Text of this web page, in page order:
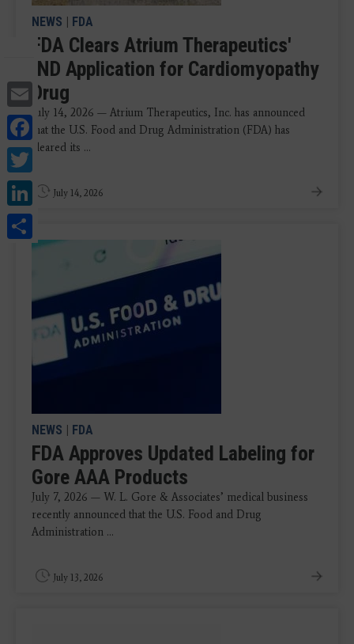
Email
Facebook
Twitter
LinkedIn
NEWS | FDA
FDA Clears Atrium Therapeutics'
IND Application for Cardiomyopathy
Drug
July 14, 2026 — Atrium Therapeutics, Inc. has announced
that the U.S. Food and Drug Administration (FDA) has
cleared its ...
July 14, 2026
NEWS | FDA
FDA Approves Updated Labeling for
Gore AAA Products
July 7, 2026 — W. L. Gore & Associates’ medical business
recently announced that the U.S. Food and Drug
Administration ...
July 13, 2026